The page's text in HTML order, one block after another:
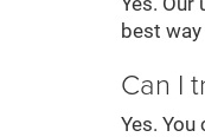
best
Can I
Yes.